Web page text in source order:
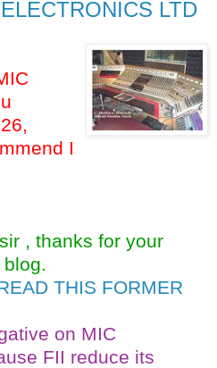
LTD
I
, thanks for your
THIS FORMER
on MIC
FII reduce its